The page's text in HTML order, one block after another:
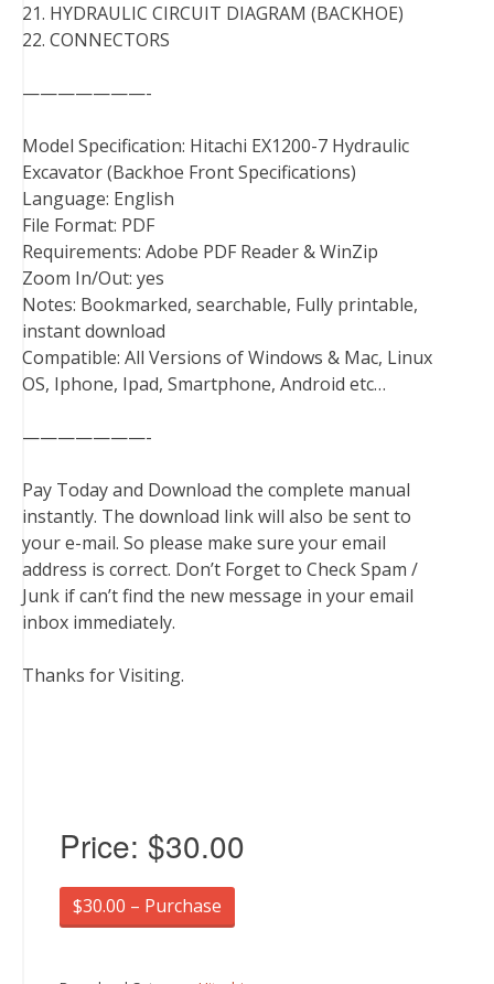
21. HYDRAULIC CIRCUIT DIAGRAM (BACKHOE)
22. CONNECTORS
———————-
Model Specification: Hitachi EX1200-7 Hydraulic
Excavator (Backhoe Front Specifications)
Language: English
File Format: PDF
Requirements: Adobe PDF Reader & WinZip
Zoom In/Out: yes
Notes: Bookmarked, searchable, Fully printable,
instant download
Compatible: All Versions of Windows & Mac, Linux
OS, Iphone, Ipad, Smartphone, Android etc…
———————-
Pay Today and Download the complete manual
instantly. The download link will also be sent to
your e-mail. So please make sure your email
address is correct. Don’t Forget to Check Spam /
Junk if can’t find the new message in your email
inbox immediately.
Thanks for Visiting.
Price: $30.00
$30.00 – Purchase